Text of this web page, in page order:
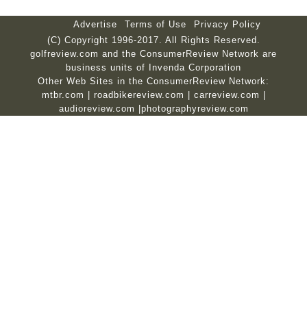
Advertise Terms of Use
Privacy Policy
(C) Copyright 1996-2017. All Rights Reserved.
golfreview.com and the ConsumerReview Network are
business units of Invenda Corporation
Other Web Sites in the ConsumerReview Network:
mtbr.com
roadbikereview.com carreview.com
audioreview.com
photographyreview.com